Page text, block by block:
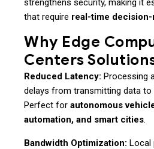
that require real-time decision-
Why Edge
Centers
Reduced Latency: Processing
delays from transmitting data to
Perfect for autonomous
automation, and smart cities
Bandwidth Optimization: Local